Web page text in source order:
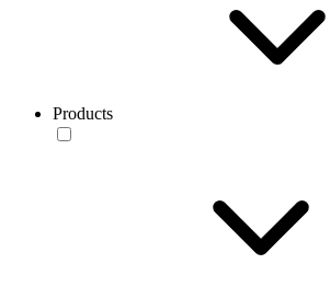
Products